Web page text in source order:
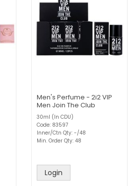
Men's Perfume - 2i2 VIP
Men Join The Club
30ml (In CDU)
Code: 83597
Inner/Ctn Qty: -/48
Min. Order Qty: 48
Login